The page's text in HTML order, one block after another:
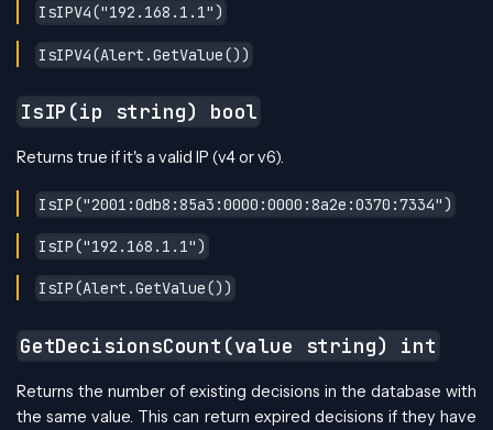
IsIPV4("192.168.1.1")
IsIPV4(Alert.GetValue())
IsIP(ip string) bool
Returns true if it's a valid IP (v4 or v6).
IsIP("2001:0db8:85a3:0000:0000:8a2e:0370:7334")
IsIP("192.168.1.1")
IsIP(Alert.GetValue())
GetDecisionsCount(value string) int
Returns the number of existing decisions in the database with
the same value. This can return expired decisions if they have